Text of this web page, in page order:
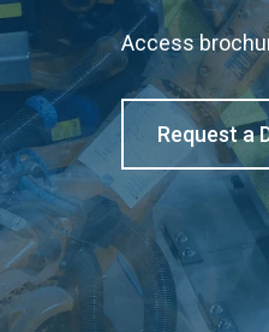
Access
Request a